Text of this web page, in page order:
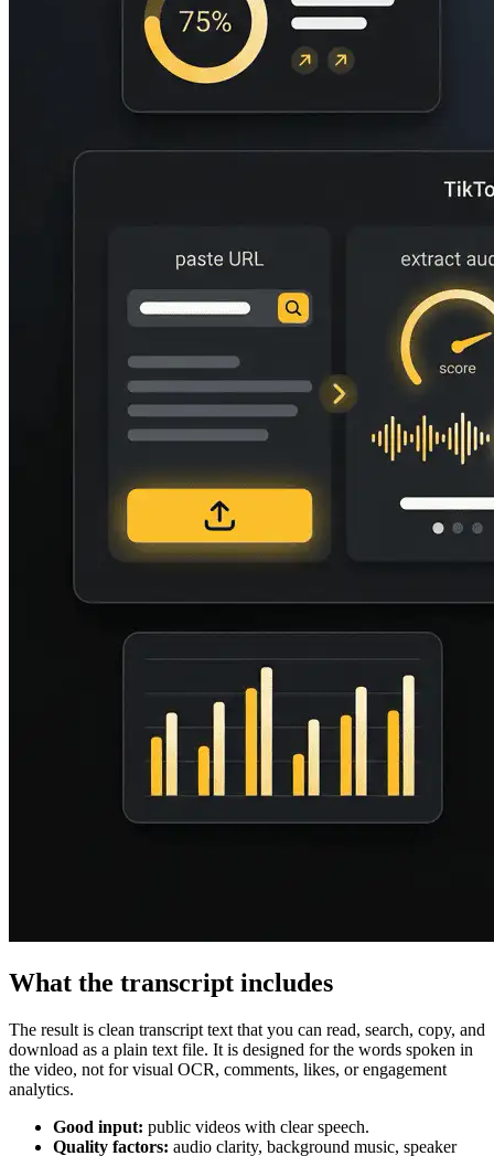
What the transcript includes
The result is clean transcript text that you can read, search, copy, and
download as a plain text file. It is designed for the words spoken in
the video, not for visual OCR, comments, likes, or engagement
analytics.
Good input: public videos with clear speech.
Quality factors: audio clarity, background music, speaker